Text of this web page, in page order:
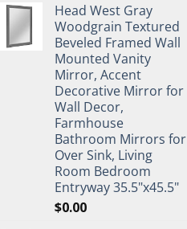
Head West Gray
Woodgrain Textured
Beveled Framed Wall
Mounted Vanity
Mirror, Accent
Decorative Mirror for
Wall Decor,
Farmhouse
Bathroom Mirrors for
Over Sink, Living
Room Bedroom
Entryway 35.5"x45.5"
$0.00